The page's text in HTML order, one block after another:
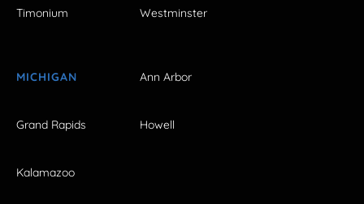
Timonium Westminster
MICHIGAN Ann Arbor
Grand Rapids Howell
Kalamazoo